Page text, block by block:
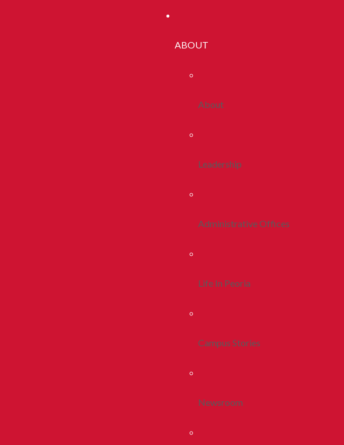
ABOUT
About
Leadership
Administrative Offices
Life In Peoria
Campus Stories
Newsroom